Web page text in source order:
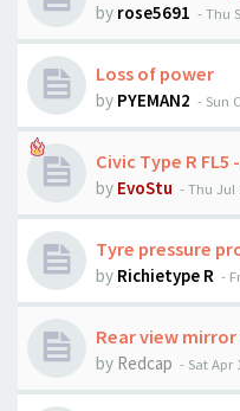
by rose5691 -Thu
Loss of power
by PYEMAN2 - Sun
Civic Type R FL5
by EvoStu -Thu Jul
Tyre pressure
by Richietype R -
Rear view
by Redcap - Sat Apr